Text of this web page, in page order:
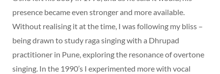
presence became even stronger and more available.
Without realising it at the time, I was following my bliss –
being drawn to study raga singing with a Dhrupad
practitioner in Pune, exploring the resonance of overtone
singing. In the 1990’s I experimented more with vocal